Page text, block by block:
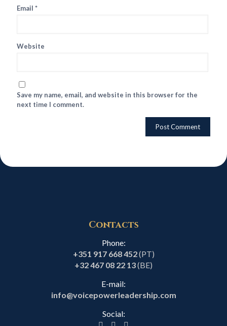
Email *
Website
Save my name, email, and website in this browser for the
next time I comment.
Contacts
Phone:
+351 917 668 452(PT)
+32 467 08 22 13(BE)
E-mail:
info@voicepowerleadership.com
Social: